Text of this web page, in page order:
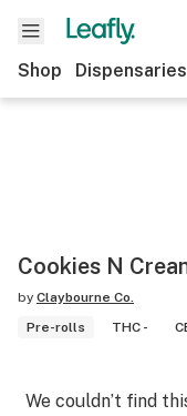
Shop Dispensaries
Cookies N
by Claybourne Co.
Pre-rolls
THC -
We couldn’t find